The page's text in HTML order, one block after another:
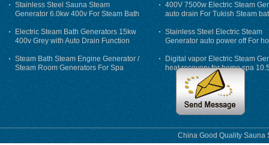
Stainless Steel Sauna Steam
Generator 6.0kw 400v For Steam Bath
Electric Steam Bath Generators 15kw
400v Grey with Auto Drain Function
Steam Bath Steam Engine Generator /
Steam Room Generators For Spa
400V 7500w Electric Steam
auto drain For Tukish Steam
auto flushing
Stainless Steel Electric Steam
Generator auto power off For
Digital vapor Electric Steam
heat recovery for home spa
phase
China Good Quality Sauna